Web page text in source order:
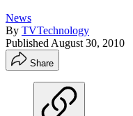
News
By TVTechnology
Published August 30, 2010
Share